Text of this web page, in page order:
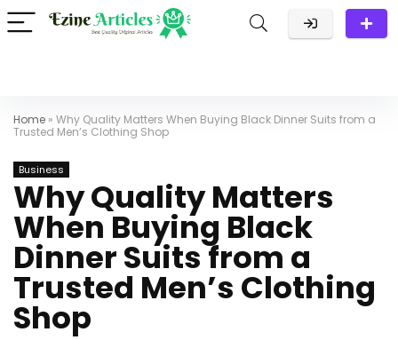
Home » Why Quality Matters When Buying Black Dinner Suits from a
Trusted Men’s Clothing Shop
Business
Why Quality Matters
When Buying Black
Dinner Suits from a
Trusted Men’s Clothing
Shop